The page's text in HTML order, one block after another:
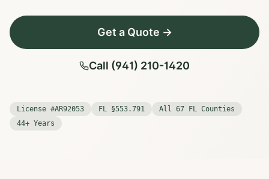
Get a Quote →
Call (941) 210-1420
License #AR92053 FL §553.791
All 67 FL Counties
44+ Years